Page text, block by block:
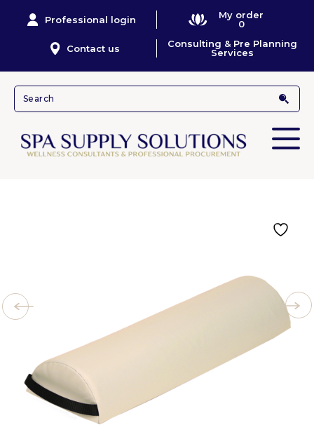
Professional login
My order
0
Contact us
Consulting & Pre Planning
Services